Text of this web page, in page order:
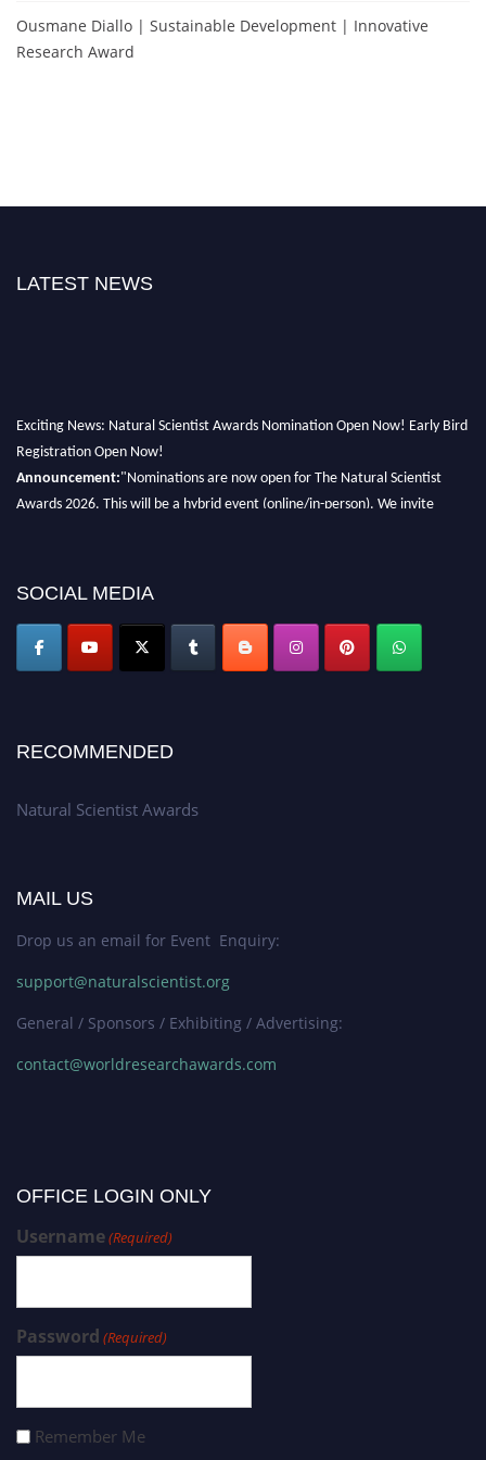
Ousmane Diallo | Sustainable Development | Innovative
Research Award
LATEST NEWS
Exciting News: Natural Scientist Awards Nomination Open Now! Early Bird
Registration Open Now!
Announcement:"Nominations are now open for The Natural Scientist
Awards 2026. This will be a hybrid event (online/in-person). We invite
global platform. Apply now at http://naturalscientist.org"
SOCIAL MEDIA
RECOMMENDED
Natural Scientist Awards
MAIL US
Drop us an email for Event Enquiry:
support@naturalscientist.org
General / Sponsors / Exhibiting / Advertising:
contact@worldresearchawards.com
OFFICE LOGIN ONLY
Username(Required)
Password (Required)
Remember Me